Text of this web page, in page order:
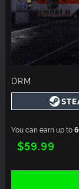
DRM
You can earn up to
$59.99